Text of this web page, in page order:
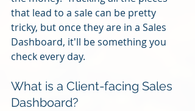
that lead to a sale can be pretty
tricky, but once they are in a Sales
Dashboard, it'll be something you
check every day.
What is a Client-facing Sales
Dashboard?